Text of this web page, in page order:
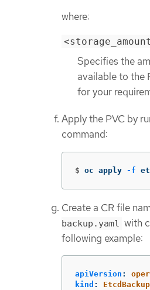
where:
Specifies the
available to the
for your
Apply the PVC by
command:
$ oc apply -f
Create a CR file
backup.yaml with
following example:
apiVersion :
kind :
EtcdBackup